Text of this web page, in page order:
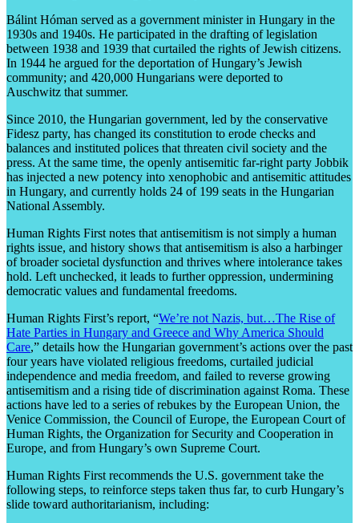
Bálint Hóman served as a government minister in Hungary in the
1930s and 1940s. He participated in the drafting of legislation
between 1938 and 1939 that curtailed the rights of Jewish citizens.
In 1944 he argued for the deportation of Hungary’s Jewish
community; and 420,000 Hungarians were deported to
Auschwitz that summer.
Since 2010, the Hungarian government, led by the conservative
Fidesz party, has changed its constitution to erode checks and
balances and instituted polices that threaten civil society and the
press. At the same time, the openly antisemitic far-right party Jobbik
has injected a new potency into xenophobic and antisemitic attitudes
in Hungary, and currently holds 24 of 199 seats in the Hungarian
National Assembly.
Human Rights First notes that antisemitism is not simply a human
rights issue, and history shows that antisemitism is also a harbinger
of broader societal dysfunction and thrives where intolerance takes
hold. Left unchecked, it leads to further oppression, undermining
democratic values and fundamental freedoms.
Human Rights First’s report, “We’re not Nazis, but…The Rise of
Hate Parties in Hungary and Greece and Why America Should
Care,” details how the Hungarian government’s actions over the past
four years have violated religious freedoms, curtailed judicial
independence and media freedom, and failed to reverse growing
antisemitism and a rising tide of discrimination against Roma. These
actions have led to a series of rebukes by the European Union, the
Venice Commission, the Council of Europe, the European Court of
Human Rights, the Organization for Security and Cooperation in
Europe, and from Hungary’s own Supreme Court.
Human Rights First recommends the U.S. government take the
following steps, to reinforce steps taken thus far, to curb Hungary’s
slide toward authoritarianism, including: